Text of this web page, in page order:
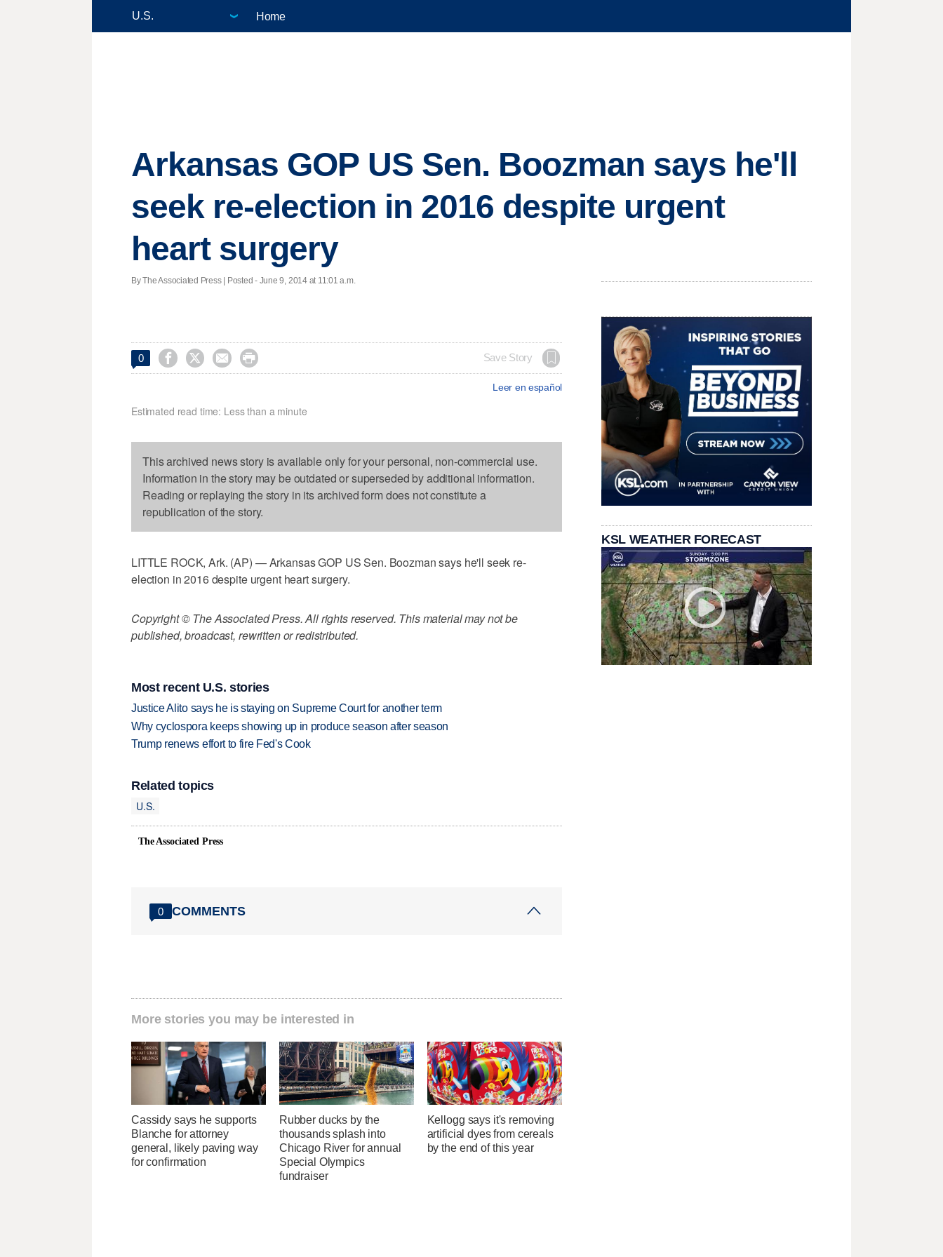
Home
Arkansas GOP US Sen. Boozman says he'll
seek re-election in 2016 despite urgent
heart surgery
By The Associated Press | Posted - June 9, 2014 at 11:01 a.m.
0     Save Story
Leer en español
Estimated read time: Less than a minute
This archived news story is available only for your personal, non-commercial use.
Information in the story may be outdated or superseded by additional information.
Reading or replaying the story in its archived form does not constitute a
republication of the story.
LITTLE ROCK, Ark. (AP) — Arkansas GOP US Sen. Boozman says he'll seek re-
election in 2016 despite urgent heart surgery.
Copyright © The Associated Press. All rights reserved. This material may not be
published, broadcast, rewritten or redistributed.
Most recent U.S. stories
Justice Alito says he is staying on Supreme Court for another term
Why cyclospora keeps showing up in produce season after season
Trump renews effort to fire Fed's Cook
Related topics
U.S.
The Associated Press
0 COMMENTS
More stories you may be interested in
Cassidy says he supports
Blanche for attorney
general, likely paving way
for confirmation
Rubber ducks by the
thousands splash into
Chicago River for annual
Special Olympics
fundraiser
Kellogg says it's removing
artificial dyes from cereals
by the end of this year
KSL WEATHER FORECAST